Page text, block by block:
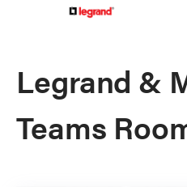
Legrand &
Teams